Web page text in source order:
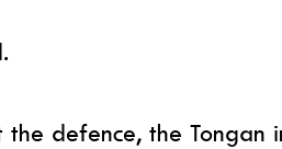
defence, the Tongan